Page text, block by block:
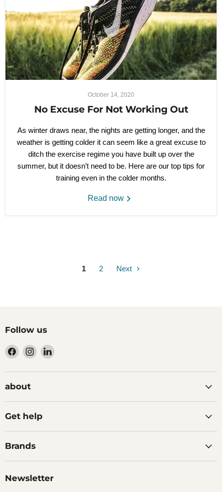
October 14, 2020
No Excuse For Not Working Out
As winter draws near, the nights are getting longer, and the
weather is getting colder it can seem like a great excuse to
ditch the exercise regime you have built up over the
summer, but it doesn’t need to be. Here are our top tips for
training even in the colder months.
Read now
1 2 Next
Follow us
Find
on
Facebook
Find
on
Find
on
about
Get help
Brands
Newsletter